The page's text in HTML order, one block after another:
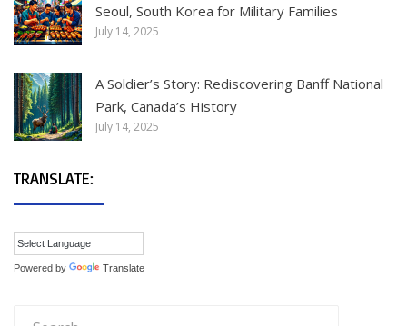
Seoul, South Korea for Military Families
July 14, 2025
A Soldier’s Story: Rediscovering Banff National
Park, Canada’s History
July 14, 2025
TRANSLATE:
Powered by Translate